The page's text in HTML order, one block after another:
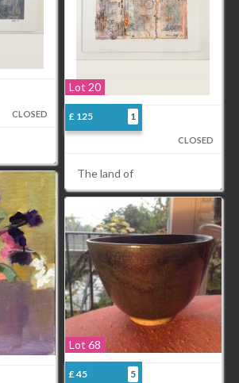
CLOSED
Lot 20
£ 125 1
CLOSED
The land of
Lot 68
£ 45 5